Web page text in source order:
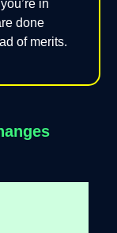
in
done
of merits.